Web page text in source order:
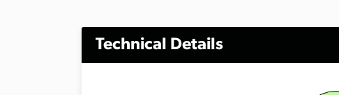
Technical Details